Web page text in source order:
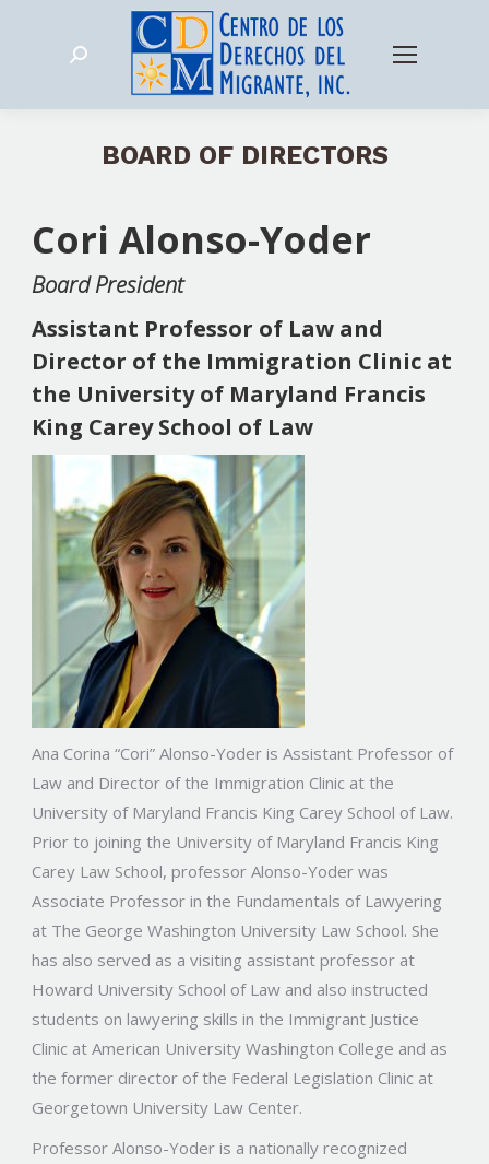
Search:
BOARD OF DIRECTORS
Cori Alonso-Yoder
Board President
Assistant Professor of Law and
Director of the Immigration Clinic at
the University of Maryland Francis
King Carey School of Law
Ana Corina “Cori” Alonso-Yoder is Assistant Professor of
Law and Director of the Immigration Clinic at the
University of Maryland Francis King Carey School of Law.
Prior to joining the University of Maryland Francis King
Carey Law School, professor Alonso-Yoder was
Associate Professor in the Fundamentals of Lawyering
at The George Washington University Law School. She
has also served as a visiting assistant professor at
Howard University School of Law and also instructed
students on lawyering skills in the Immigrant Justice
Clinic at American University Washington College and as
the former director of the Federal Legislation Clinic at
Georgetown University Law Center.
Professor Alonso-Yoder is a nationally recognized